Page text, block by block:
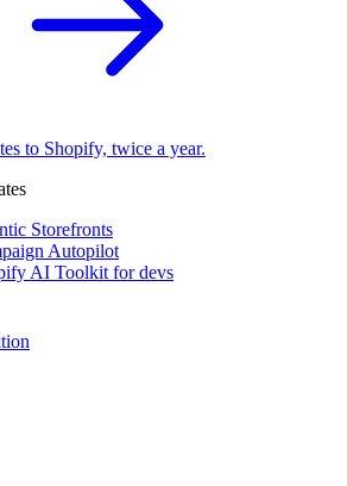
to Shopify, twice a year.
Storefronts
Autopilot
AI Toolkit for devs